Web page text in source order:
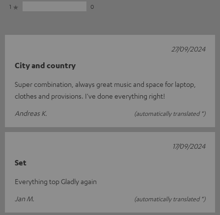
1
0
City and country
Super combination, always great music and space for laptop,
clothes and provisions. I've done everything right!
Andreas K.
(automatically translated *)
27/09/2024
Set
Everything top Gladly again
Jan M.
(automatically translated *)
17/09/2024